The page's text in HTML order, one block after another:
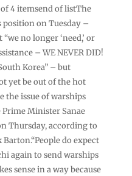
4 itemsend of listThe
position on Tuesday –
no longer ‘need,’ or
– WE NEVER DID!
Korea” – but
yet be out of the hot
the issue of warships
Prime Minister Sanae
Thursday, according to
do expect
again to send warships
sense in a way because